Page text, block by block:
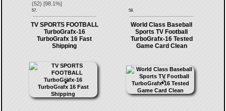
(52) [98.1%]
57. 58.
TV SPORTS FOOTBALL
TurboGrafx-16
TurboGrafx 16 Fast
Shipping
World Class Baseball
Sports TV Football
TurboGrafx-16 Tested
Game Card Clean